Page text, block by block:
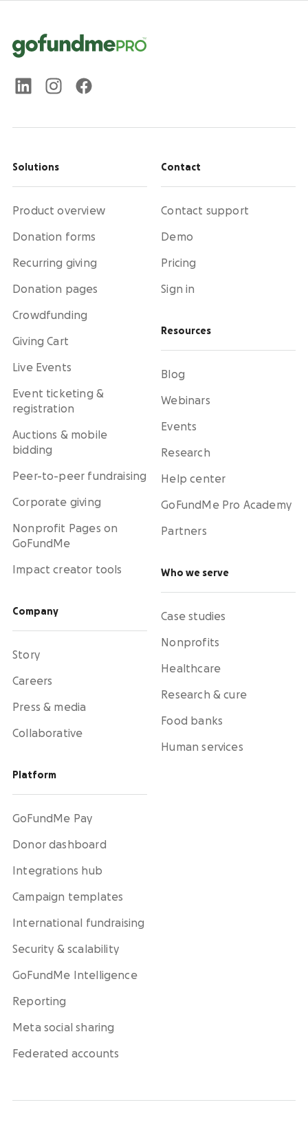
Solutions
Product overview
Donation forms
Recurring giving
Donation pages
Crowdfunding
Giving Cart
Live Events
Event ticketing &
registration
Auctions & mobile
bidding
Peer-to-peer fundraising
Corporate giving
Nonprofit Pages on
GoFundMe
Impact creator tools
Company
Story
Careers
Press & media
Collaborative
Platform
GoFundMe Pay
Donor dashboard
Integrations hub
Campaign templates
International fundraising
Security & scalability
GoFundMe Intelligence
Reporting
Meta social sharing
Federated accounts
Contact
Contact support
Demo
Pricing
Sign in
Resources
Blog
Webinars
Events
Research
Help center
GoFundMe Pro Academy
Partners
Who we serve
Case studies
Nonprofits
Healthcare
Research & cure
Food banks
Human services